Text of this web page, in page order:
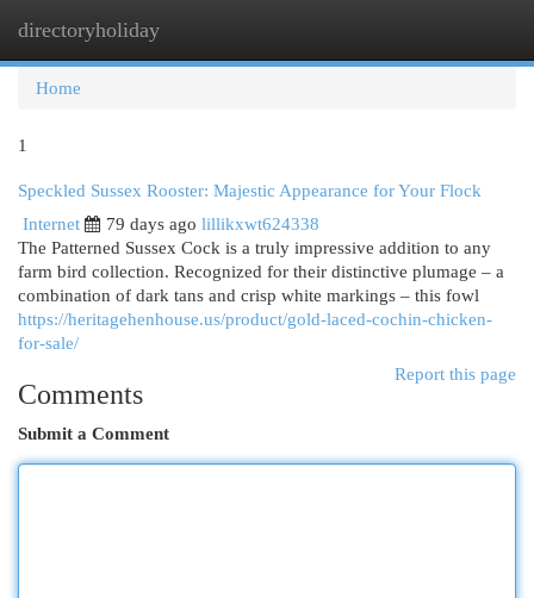
directoryholiday
Home
1
Speckled Sussex Rooster: Majestic Appearance for Your Flock
Internet
79 days ago lillikxwt624338
The Patterned Sussex Cock is a truly impressive addition to any
farm bird collection. Recognized for their distinctive plumage – a
combination of dark tans and crisp white markings – this fowl
https://heritagehenhouse.us/product/gold-laced-cochin-chicken-
for-sale/
Report this page
Comments
Submit a Comment